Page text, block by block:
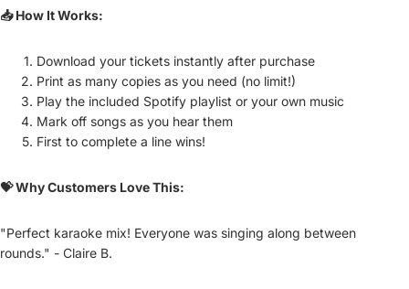
📥 How It Works:
Download your tickets instantly after purchase
Print as many copies as you need (no limit!)
Play the included Spotify playlist or your own music
Mark off songs as you hear them
First to complete a line wins!
💝 Why Customers Love This:
"Perfect karaoke mix! Everyone was singing along between
rounds." - Claire B.